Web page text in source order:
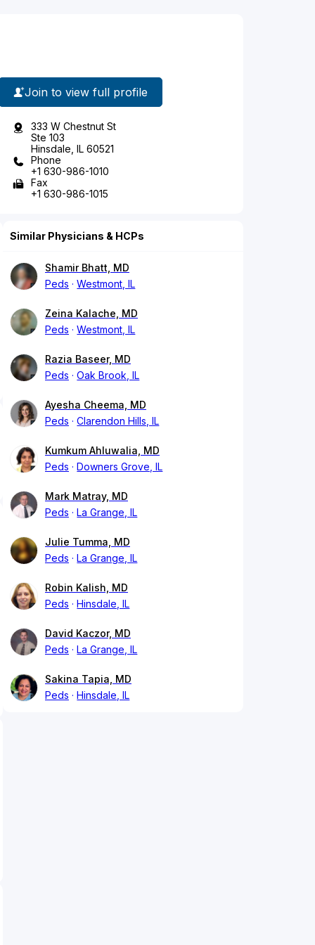
Join to view full profile
333 W Chestnut St
Ste 103
Hinsdale, IL 60521
Phone
+1 630-986-1010
Fax
+1 630-986-1015
Similar Physicians & HCPs
Shamir Bhatt, MD
Peds
Westmont, IL
Zeina Kalache, MD
Peds
Westmont, IL
Razia Baseer, MD
Peds
Oak Brook, IL
Ayesha Cheema, MD
Peds
Clarendon Hills, IL
Kumkum Ahluwalia, MD
Peds
Downers Grove, IL
Mark Matray, MD
Peds
La Grange, IL
Julie Tumma, MD
Peds
La Grange, IL
Robin Kalish, MD
Peds
Hinsdale, IL
David Kaczor, MD
Peds
La Grange, IL
Sakina Tapia, MD
Peds
Hinsdale, IL